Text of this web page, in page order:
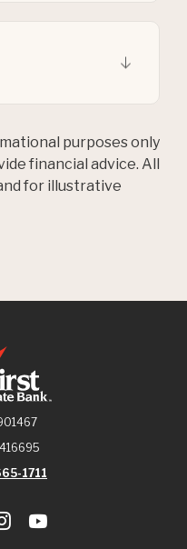
purposes only
financial advice. All
for illustrative
1711